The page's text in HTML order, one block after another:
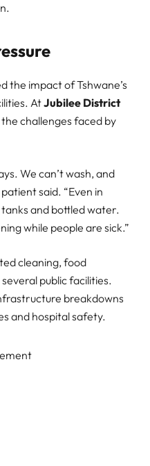
the impact of Tshwane’s
AtJubilee District
challenges faced by
We can’t wash, and
said. “Even in
and bottled water.
while people are sick.”
cleaning, food
public facilities.
breakdowns
and hospital safety.